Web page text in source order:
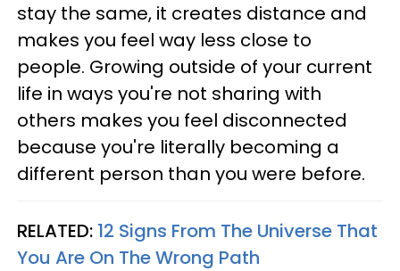
stay the same, it creates distance and
makes you feel way less close to
people. Growing outside of your current
life in ways you're not sharing with
others makes you feel disconnected
because you're literally becoming a
different person than you were before.
RELATED: 12 Signs From The Universe That
You Are On The Wrong Path